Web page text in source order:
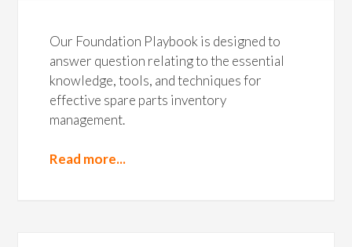
Our Foundation Playbook is designed to
answer question relating to the essential
knowledge, tools, and techniques for
effective spare parts inventory
management.
Read more...